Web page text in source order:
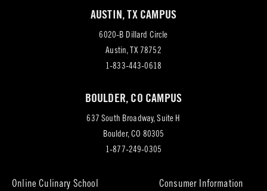
AUSTIN, TX CAMPUS
6020-B Dillard Circle
Austin, TX 78752(opens
in
tab)
1-833-443-0618
BOULDER, CO CAMPUS
637 South Broadway, Suite H
Boulder, CO 80305
tab)
1-877-249-0305
Online Culinary School
Consumer Information